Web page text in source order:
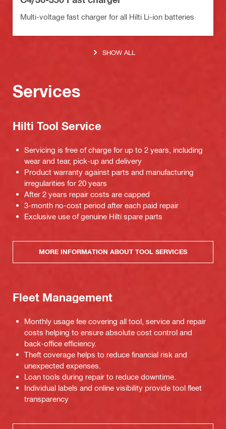
Multi-voltage fast charger for all Hilti Li-ion batteries
SHOW ALL
Services
Hilti Tool Service
Servicing is free of charge for up to 2 years, including
wear and tear, pick-up and delivery
Product warranty against parts and manufacturing
irregularities for 20 years
After 2 years repair costs are capped
3-month no-cost period after each paid repair
Exclusive use of genuine Hilti spare parts
MORE INFORMATION ABOUT TOOL SERVICES
Fleet Management
Monthly usage fee covering all tool, service and repair
costs helping to ensure absolute cost control and
back-office efficiency.
Theft coverage helps to reduce financial risk and
unexpected expenses.
Loan tools during repair to reduce downtime.
Individual labels and online visibility provide tool fleet
transparency